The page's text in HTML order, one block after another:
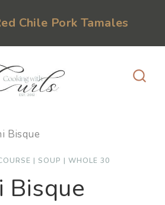
Chile Pork Tamales
Bisque
| SOUP | WHOLE 30
Bisque